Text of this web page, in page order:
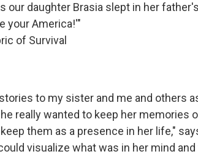
our daughter Brasia slept in her
your America!'"
of Survival
to my sister and me and others
really wanted to keep her memories
them as a presence in her life,"
visualize what was in her mind